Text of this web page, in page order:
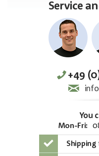
Service
+49
You
Mon-Fri:
Shipping